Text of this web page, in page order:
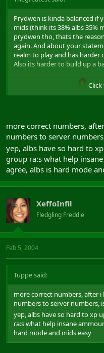
Prydwen is kinda balanced if
mids (think its 38% albs 35%
prydwen tho, thats the
again. And about your
realm to play and has harder
Also its harder to build up a
more correct numbers,
numbers to server
yep, albs have so hard to
group ra:s what help
agree, albs is hard mode
XeffoInfil
Fledgling Freddie
Feb 5, 2004
Tuppe said:
more correct numbers, after i
numbers to server numbers,
yep, albs have so hard to xp
ra:s what help insane
hard mode and mids easy